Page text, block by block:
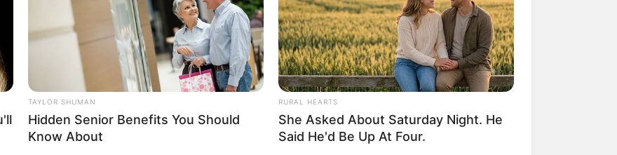
Fail! 10 Potret Makanan Gagal
Dimasak yang Bikin Kamu
Nggak Selera
TAYLOR SHUMAN
Hidden Senior Benefits You Should
Know About
RURAL HEARTS
She Asked About Saturday Night. He
Said He'd Be Up At Four.